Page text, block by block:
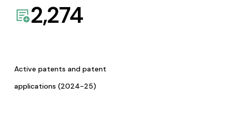
2,274
Active patents and patent
applications (2024-25)